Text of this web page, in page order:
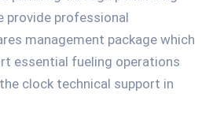
provide professional
management package which
essential fueling operations
clock technical support in